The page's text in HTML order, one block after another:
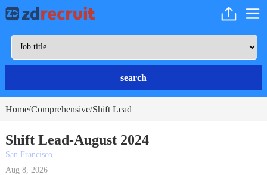
search
Home/Comprehensive/Shift Lead
Shift Lead-August 2024
San Francisco
Aug 8, 2026